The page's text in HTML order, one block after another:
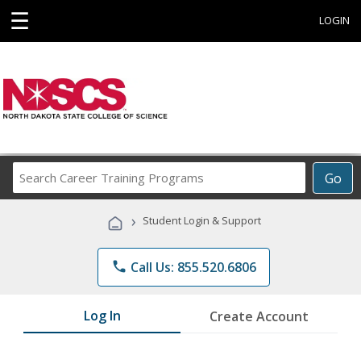
☰ LOGIN
Go
Career
Programs
› Student Login & Support
phone Call Us: 855.520.6806
Log In Create Account